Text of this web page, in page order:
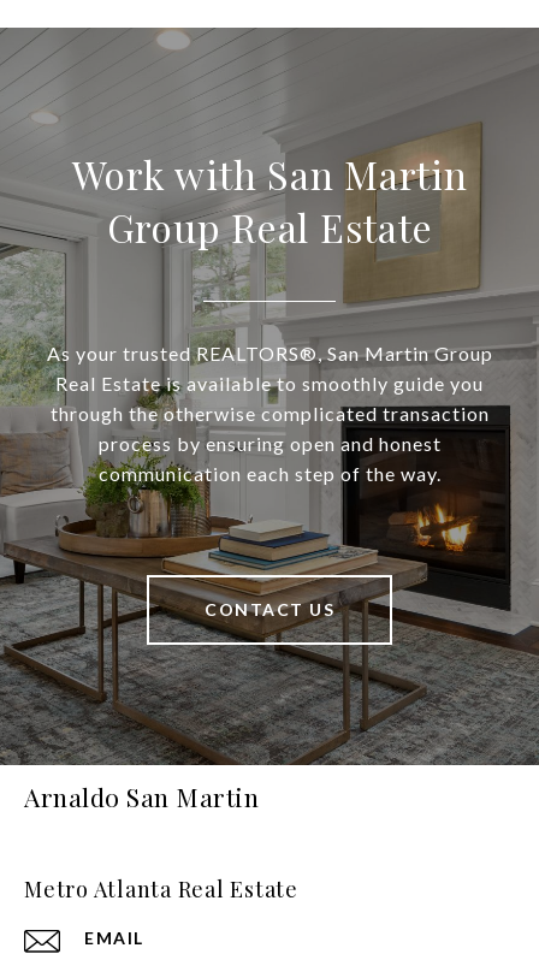
Work with San Martin
Group Real Estate
As your trusted REALTORS®, San Martin Group
Real Estate is available to smoothly guide you
through the otherwise complicated transaction
process by ensuring open and honest
communication each step of the way.
CONTACT US
Arnaldo San Martin
Metro Atlanta Real Estate
EMAIL